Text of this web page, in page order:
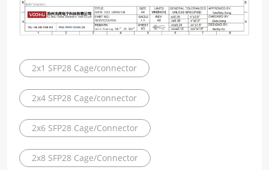
2x1 SFP28 Cage/connector
2x4 SFP28 Cage/connector
2x6 SFP28 Cage/Connector
2x8 SFP28 Cage/Connector